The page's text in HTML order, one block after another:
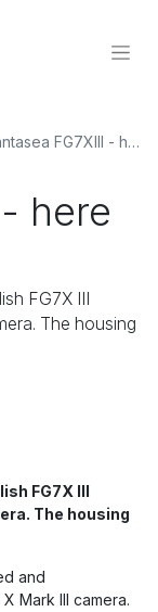
FG7XIII - here now
here
FG7X III
The housing
FG7X III
The housing
and
Mark III camera.